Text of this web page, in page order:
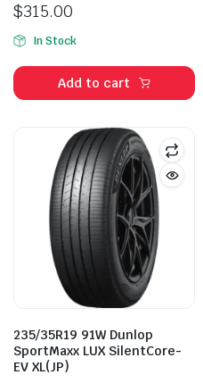
$315.00
In Stock
Add to cart
235/35R19 91W Dunlop
SportMaxx LUX SilentCore-
EV XL(JP)